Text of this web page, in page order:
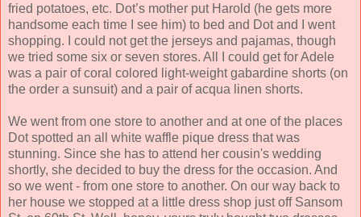
fried potatoes, etc. Dot’s mother put Harold (he gets more
handsome each time I see him) to bed and Dot and I went
shopping. I could not get the jerseys and pajamas, though
we tried some six or seven stores. All I could get for Adele
was a pair of coral colored light-weight gabardine shorts (on
the order a sunsuit) and a pair of acqua linen shorts.
We went from one store to another and at one of the places
Dot spotted an all white waffle pique dress that was
stunning. Since she has to attend her cousin's wedding
shortly, she decided to buy the dress for the occasion. And
so we went - from one store to another. On our way back to
her house we stopped at a little dress shop just off Sansom